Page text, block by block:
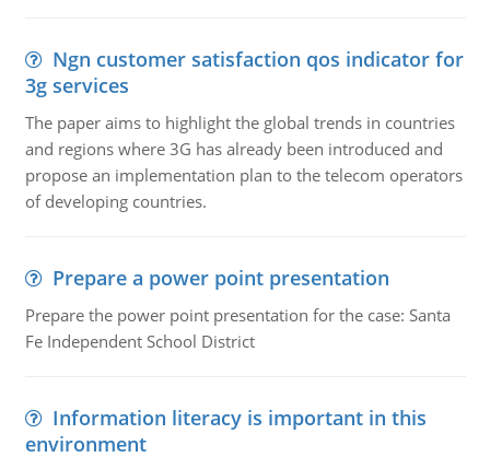
Ngn customer satisfaction qos indicator for
3g services
The paper aims to highlight the global trends in countries
and regions where 3G has already been introduced and
propose an implementation plan to the telecom operators
of developing countries.
Prepare a power point presentation
Prepare the power point presentation for the case: Santa
Fe Independent School District
Information literacy is important in this
environment